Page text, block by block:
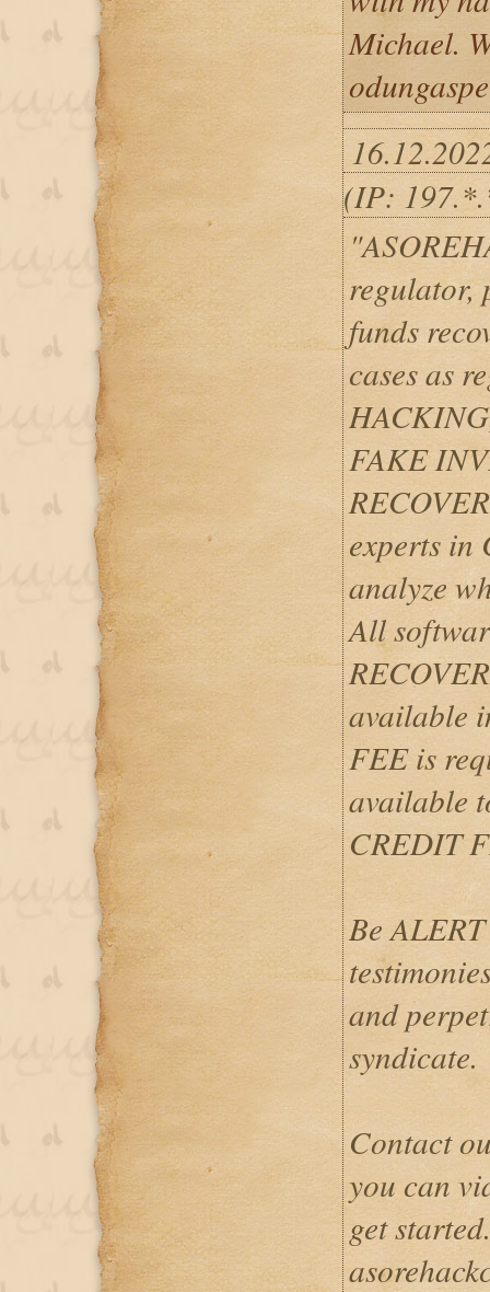
Michael.
(IP:
regulator,
funds
cases as
FAKE
experts in
analyze
All
available
FEE is
available
CREDIT
Be
and
syndicate.
Contact
you can
get started.